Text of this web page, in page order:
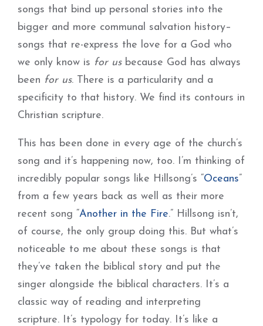
songs that bind up personal stories into the
bigger and more communal salvation history–
songs that re-express the love for a God who
we only know is for usbecause God has always
been for us. There is a particularity and a
specificity to that history. We find its contours in
Christian scripture.
This has been done in every age of the church’s
song and it’s happening now, too. I’m thinking of
incredibly popular songs like Hillsong’s “Oceans”
from a few years back as well as their more
recent song “Another in the Fire.” Hillsong isn’t,
of course, the only group doing this. But what’s
noticeable to me about these songs is that
they’ve taken the biblical story and put the
singer alongside the biblical characters. It’s a
classic way of reading and interpreting
scripture. It’s typology for today. It’s like a